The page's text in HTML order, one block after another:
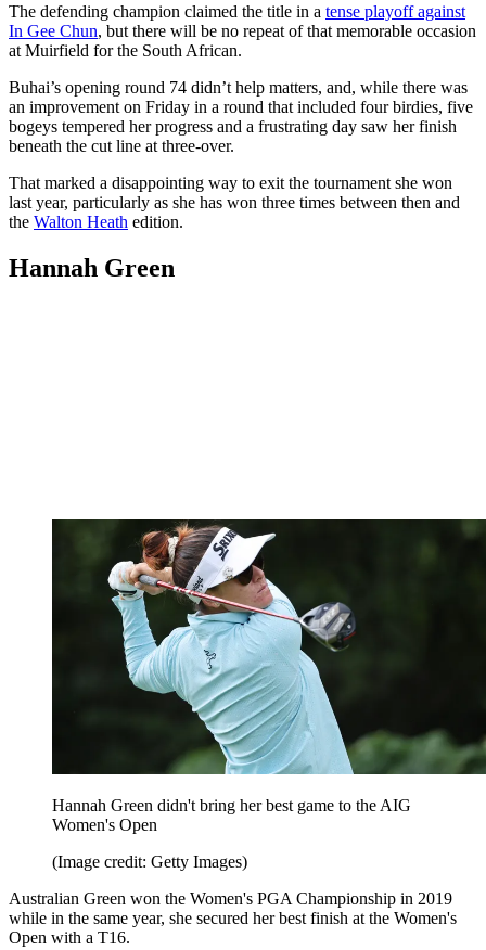
The defending champion claimed the title in a tense playoff against
In Gee Chun, but there will be no repeat of that memorable occasion
at Muirfield for the South African.
Buhai’s opening round 74 didn’t help matters, and, while there was
an improvement on Friday in a round that included four birdies, five
bogeys tempered her progress and a frustrating day saw her finish
beneath the cut line at three-over.
That marked a disappointing way to exit the tournament she won
last year, particularly as she has won three times between then and
the Walton Heath edition.
Hannah Green
Hannah Green didn't bring her best game to the AIG
Women's Open
(Image credit: Getty Images)
Australian Green won the Women's PGA Championship in 2019
while in the same year, she secured her best finish at the Women's
Open with a T16.